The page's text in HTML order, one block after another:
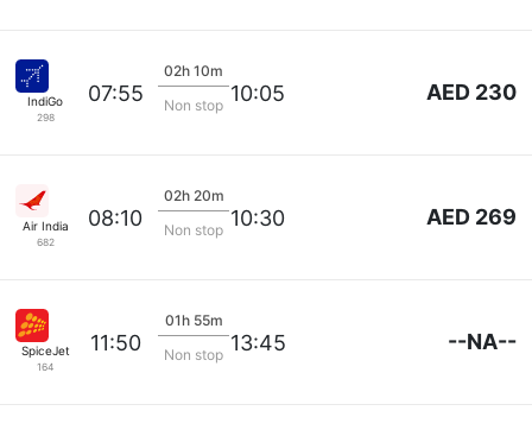
IndiGo
298
07:55
02h 10m
Non stop 10:05 AED 230
Air India
682
08:10
02h 20m
Non stop 10:30 AED 269
SpiceJet
164
11:50
01h 55m
Non stop 13:45 --NA--